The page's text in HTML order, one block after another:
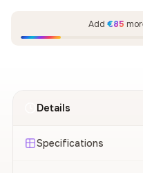
Add €85
Details
Specifications